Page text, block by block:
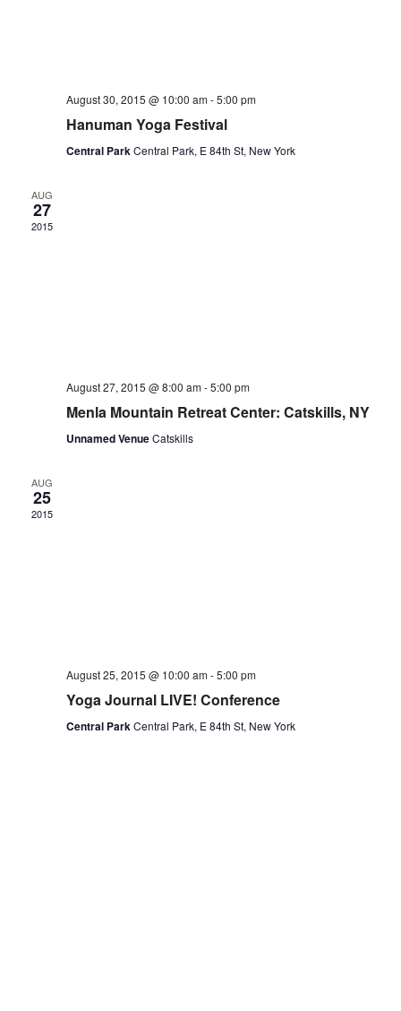
August 30, 2015 @ 10:00 am-5:00 pm
Hanuman Yoga Festival
Central ParkCentral Park, E 84th St, New York
AUG
27
2015
August 27, 2015 @ 8:00 am-5:00 pm
Menla Mountain Retreat Center: Catskills, NY
Unnamed VenueCatskills
AUG
25
2015
August 25, 2015 @ 10:00 am-5:00 pm
Yoga Journal LIVE! Conference
Central ParkCentral Park, E 84th St, New York